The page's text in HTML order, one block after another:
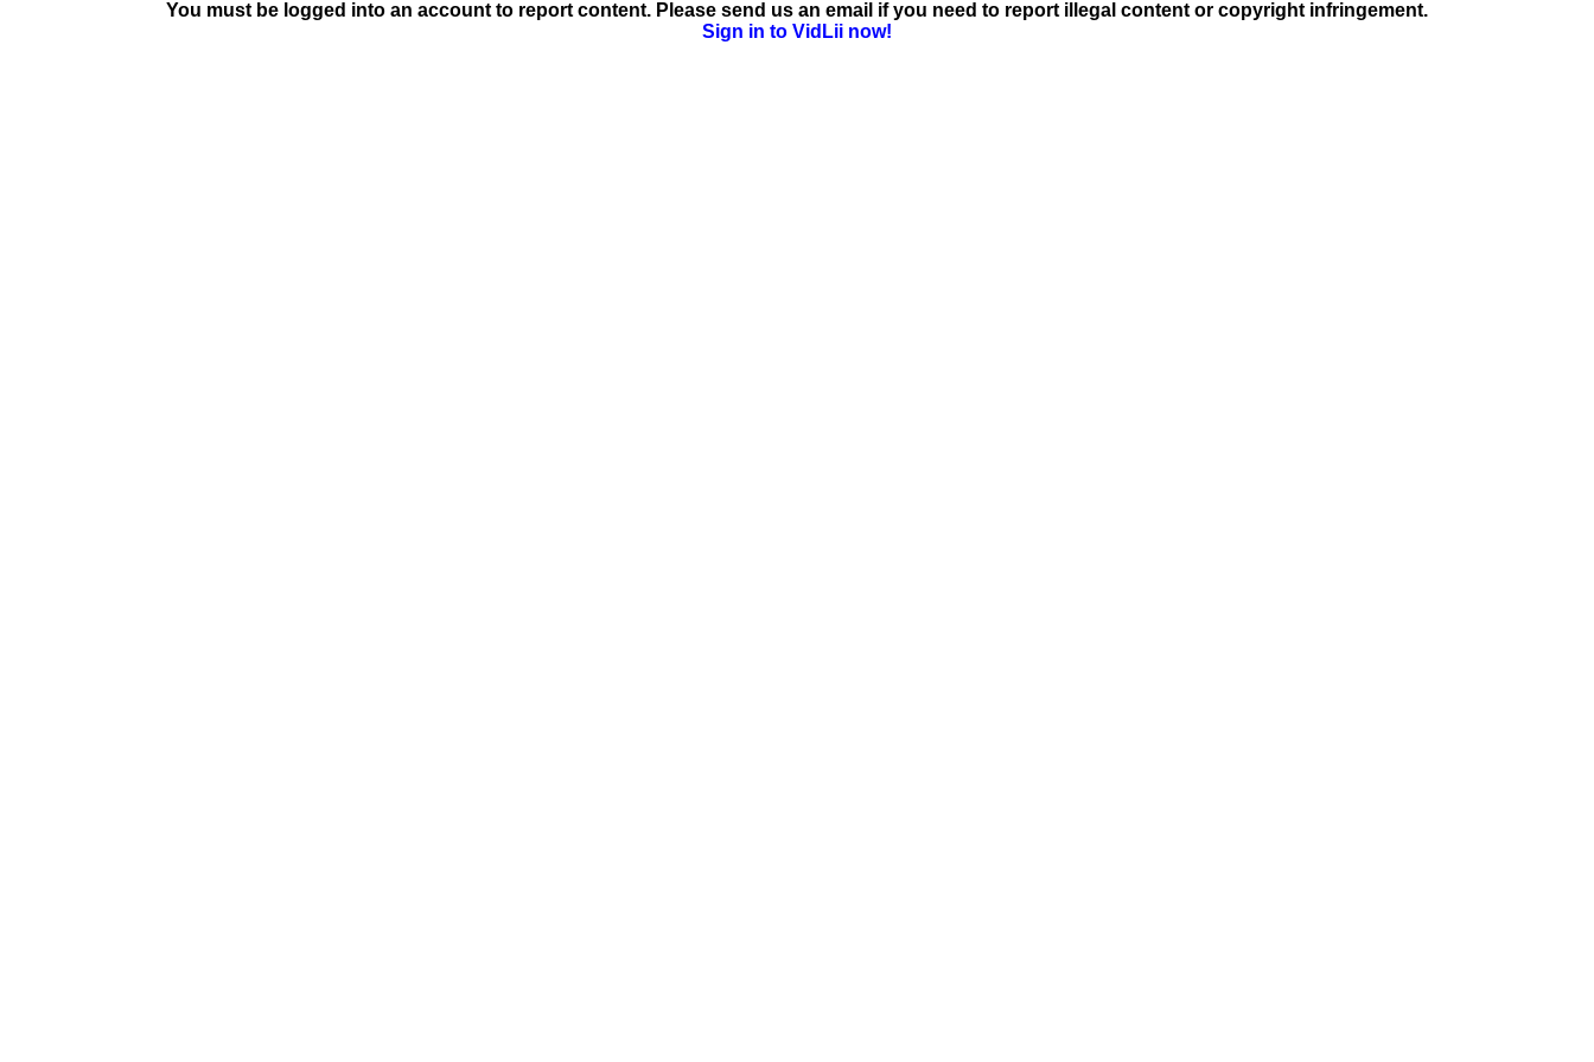
You must be logged into an account to report content. Please send us an email if you need to report illegal content or copyright infringement.
Sign in to VidLii now!